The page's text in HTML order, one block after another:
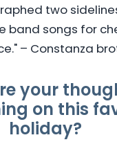
two
band songs for
– Constanza
your
on this
holiday?